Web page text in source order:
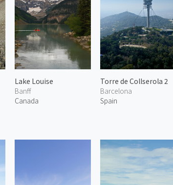
Lake Louise
Banff
Canada
Torre de Collserola 2
Barcelona
Spain